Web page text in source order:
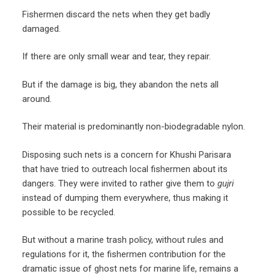
Fishermen discard the nets when they get badly
damaged.
If there are only small wear and tear, they repair.
But if the damage is big, they abandon the nets all
around.
Their material is predominantly non-biodegradable nylon.
Disposing such nets is a concern for Khushi Parisara
that have tried to outreach local fishermen about its
dangers. They were invited to rather give them togujri
instead of dumping them everywhere, thus making it
possible to be recycled.
But without a marine trash policy, without rules and
regulations for it, the fishermen contribution for the
dramatic issue of ghost nets for marine life, remains a